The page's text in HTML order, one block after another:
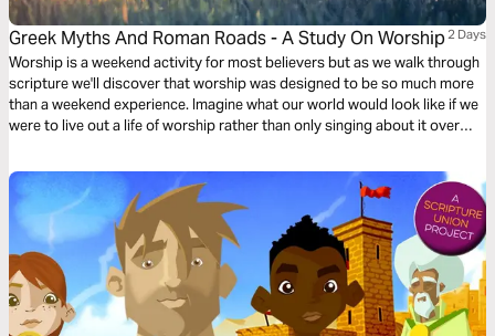
Greek Myths And Roman Roads - A Study On Worship2 Days
Worship is a weekend activity for most believers but as we walk through
scripture we'll discover that worship was designed to be so much more
than a weekend experience. Imagine what our world would look like if we
were to live out a life of worship rather than only singing about it over